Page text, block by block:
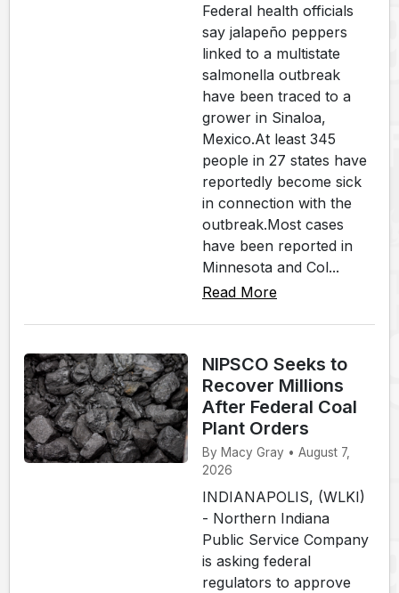
Federal health officials
say jalapeño peppers
linked to a multistate
salmonella outbreak
have been traced to a
grower in Sinaloa,
Mexico.At least 345
people in 27 states have
reportedly become sick
in connection with the
outbreak.Most cases
have been reported in
Minnesota and Col...
Read More
NIPSCO Seeks to
Recover Millions
After Federal Coal
Plant Orders
By Macy Gray • August 7,
2026
INDIANAPOLIS, (WLKI)
- Northern Indiana
Public Service Company
is asking federal
regulators to approve